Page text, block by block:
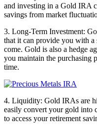
and investing in a Gold IRA
savings from market
3. Long-Term Investment:
that it can provide you with a
come. Gold is also a hedge
you maintain the purchasing
time.
4. Liquidity: Gold IRAs are
easily convert your gold into
to access your retirement